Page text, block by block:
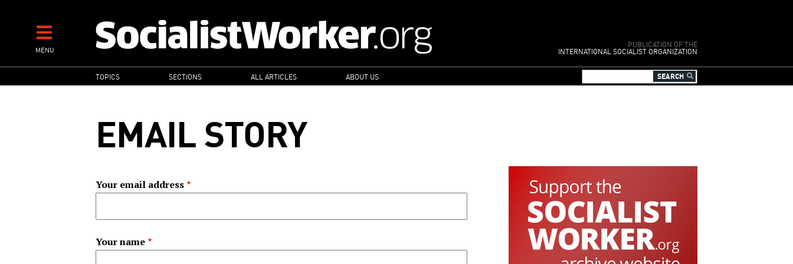
contentMENU
PUBLICATION OF THE
INTERNATIONAL SOCIALIST ORGANIZATION
MAIN
NAVIGATION
TOPICS SECTIONS ALL ARTICLES ABOUT US
EMAIL STORY
Your email address
Your name